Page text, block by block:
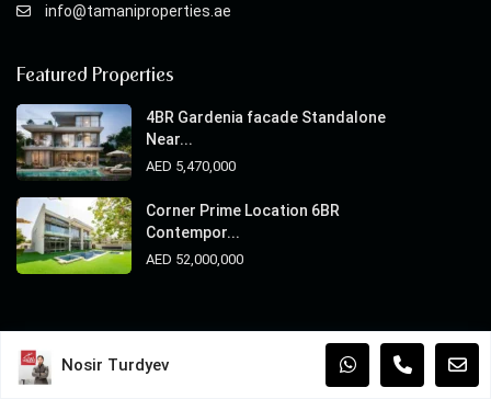
info@tamaniproperties.ae
Featured Properties
4BR Gardenia facade Standalone
Near...
AED 5,470,000
Corner Prime Location 6BR
Contempor...
AED 52,000,000
© 2025 Copyright Tamani Properties. All Rights Reserved.
Terms of Use
Nosir Turdyev